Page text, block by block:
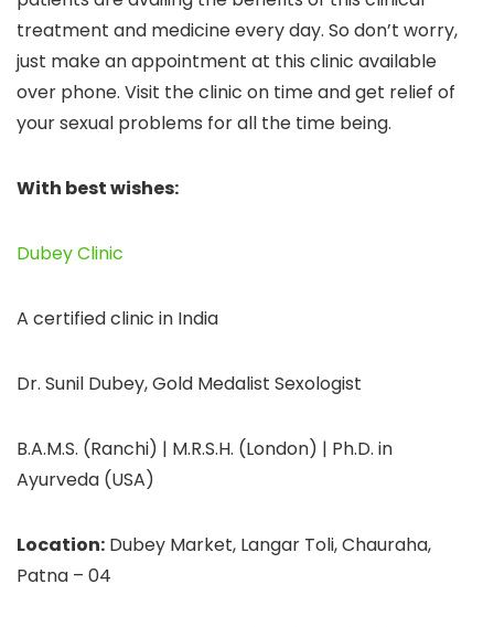
treatment and medicine every day. So don’t worry,
just make an appointment at this clinic available
over phone. Visit the clinic on time and get relief of
your sexual problems for all the time being.
With best wishes:
Dubey Clinic
A certified clinic in India
Dr. Sunil Dubey, Gold Medalist Sexologist
B.A.M.S. (Ranchi) | M.R.S.H. (London) | Ph.D. in
Ayurveda (USA)
Location: Dubey Market, Langar Toli, Chauraha,
Patna – 04